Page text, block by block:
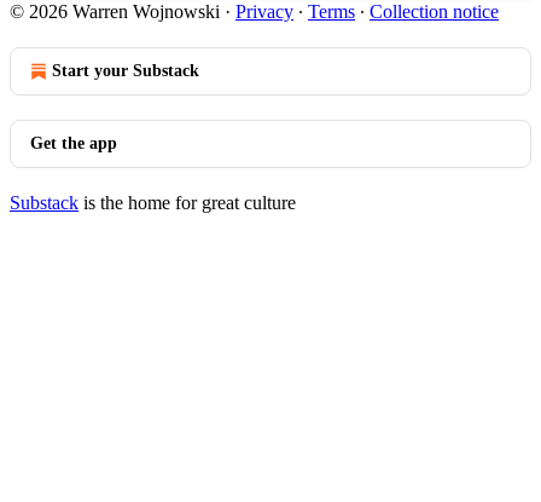
© 2026 Warren Wojnowski · Privacy ∙ Terms ∙ Collection notice
Start your Substack
Get the app
Substack is the home for great culture